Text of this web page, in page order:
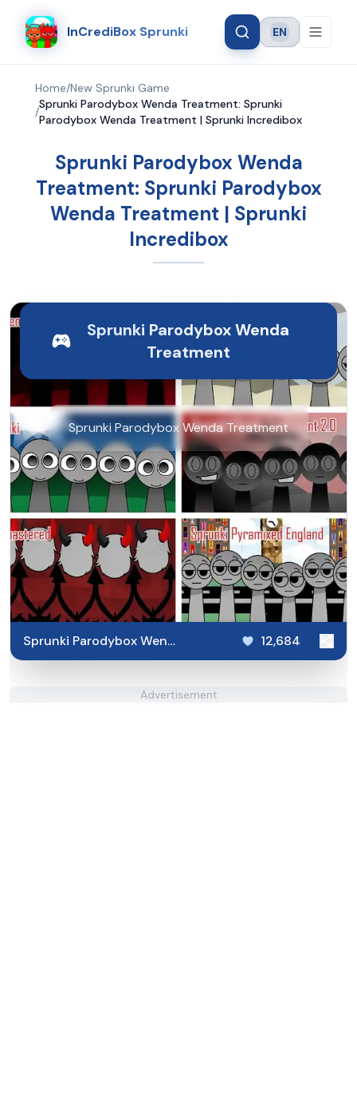
InCrediBox Sprunki Language
EN
Home/New Sprunki Game
/
Sprunki Parodybox Wenda Treatment: Sprunki
Parodybox Wenda Treatment | Sprunki Incredibox
Sprunki Parodybox Wenda
Treatment: Sprunki Parodybox
Wenda Treatment | Sprunki
Incredibox
Sprunki Parodybox Wenda
Treatment
Sprunki Parodybox Wenda Treatment
Sprunki Parodybox Wenda
Treatment
12,684
Advertisement